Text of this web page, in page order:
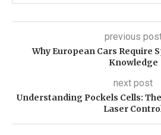
previous
Why European Cars Require
Knowledge
next post
Understanding Pockels Cells:
Laser